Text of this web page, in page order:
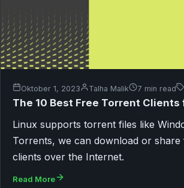
Oktober 1, 2023 Talha Malik 7 min read
The 10 Best Free Torrent Clients
Linux supports torrent files like
Torrents, we can download or
clients over the Internet.
Read More